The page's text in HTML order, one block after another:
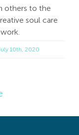
others to the
soul care
10th, 2020